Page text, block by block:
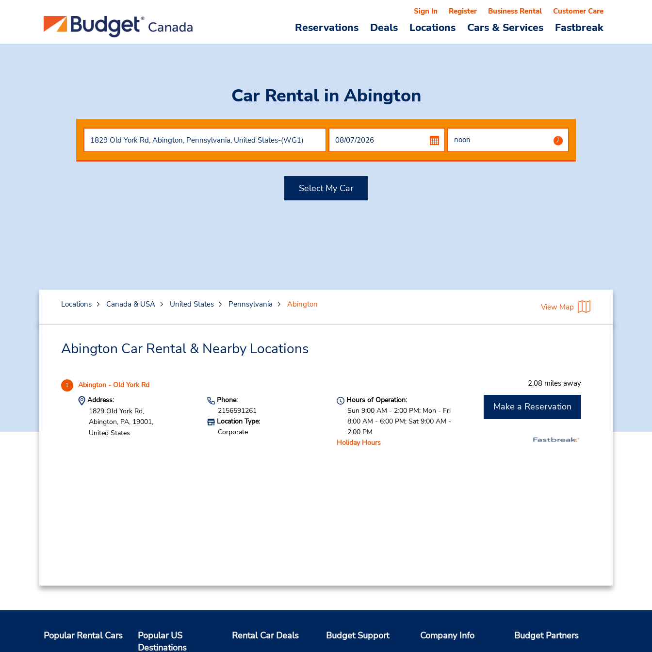
Reservations Deals Locations Cars & Services Fastbreak
Sign In Register Business Rental Customer Care
Car Rental in Abington
Select My Car
Locations Canada & USA United States Pennsylvania Abington View Map
Abington Car Rental & Nearby Locations
1 Abington - Old York Rd 2.08 miles away
Address:
1829 Old York Rd,
Abington, PA, 19001,
United States
Phone:
2156591261
Location Type:
Corporate
Hours of Operation:
Sun 9:00 AM - 2:00 PM; Mon - Fri
8:00 AM - 6:00 PM; Sat 9:00 AM -
2:00 PM
Holiday Hours
Make a Reservation
Popular Rental Cars
Popular US
Destinations
Rental Car Deals Budget Support Company Info Budget Partners